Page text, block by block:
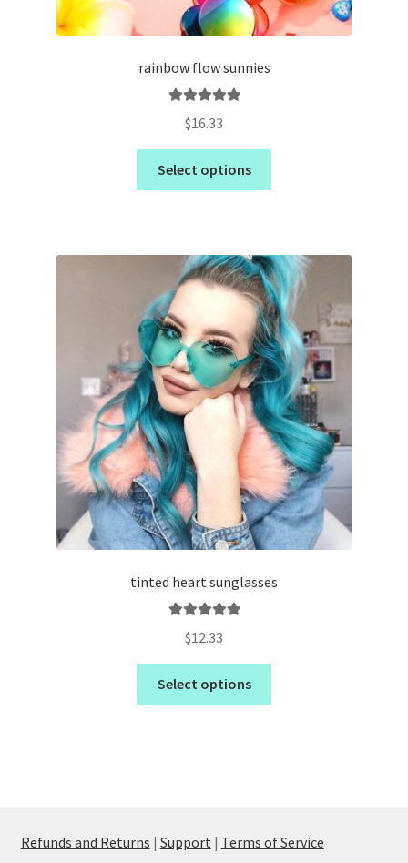
rainbow flow sunnies
out of 5
$16.33
Select options
tinted heart sunglasses
out of 5
$12.33
Select options
Refunds and Returns | Support | Terms of Service